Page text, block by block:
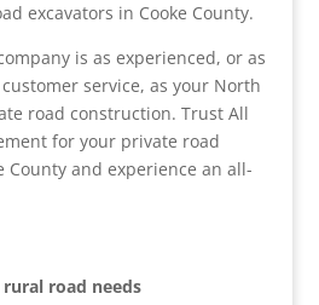
excavators in Cooke County.
is as experienced, or as
service, as your North
road construction. Trust All
for your private road
County and experience an all-
road needs